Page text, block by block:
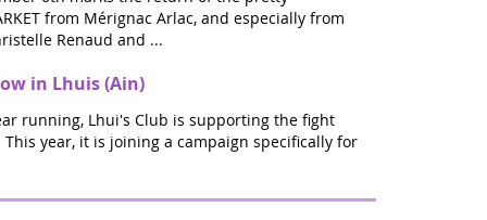
from Mérignac Arlac, and especially from
Renaud and ...
in Lhuis (Ain)
running, Lhui's Club is supporting the fight
This year, it is joining a campaign specifically for
& Vitality Salon in St Médard en